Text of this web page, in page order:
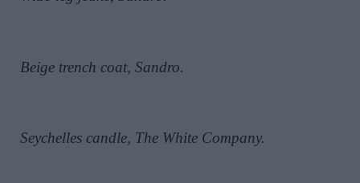
Beige trench coat, Sandro.
Seychelles candle, The White Company.